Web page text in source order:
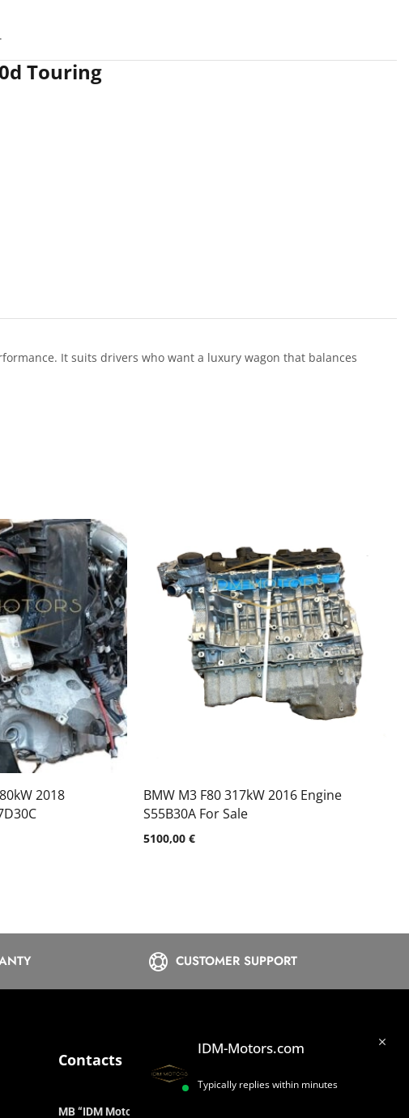
Touring
It suits drivers who want a luxury wagon that balances
2018
BMW M3 F80 317kW 2016 Engine
S55B30A For Sale
5100,00 €
CUSTOMER SUPPORT
Contacts
MB “IDM Motors”
IDM-Motors.com
Typically replies within minutes